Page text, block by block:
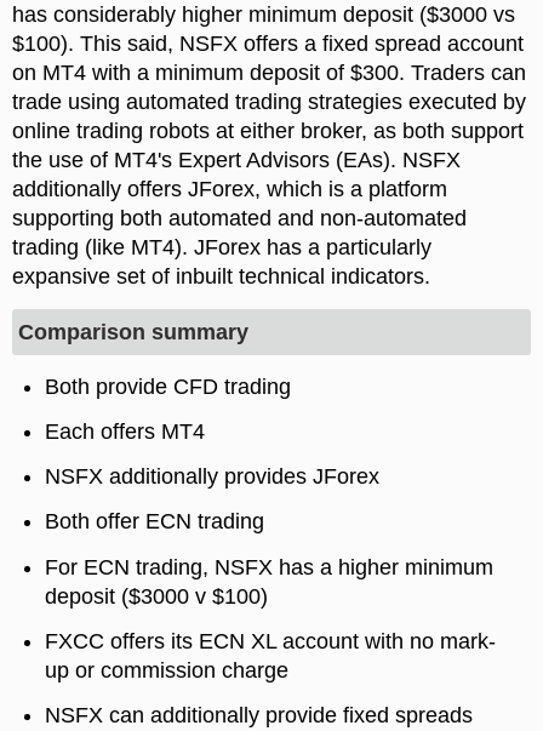
has considerably higher minimum deposit ($3000 vs
$100). This said, NSFX offers a fixed spread account
on MT4 with a minimum deposit of $300. Traders can
trade using automated trading strategies executed by
online trading robots at either broker, as both support
the use of MT4's Expert Advisors (EAs). NSFX
additionally offers JForex, which is a platform
supporting both automated and non-automated
trading (like MT4). JForex has a particularly
expansive set of inbuilt technical indicators.
Comparison summary
Both provide CFD trading
Each offers MT4
NSFX additionally provides JForex
Both offer ECN trading
For ECN trading, NSFX has a higher minimum
deposit ($3000 v $100)
FXCC offers its ECN XL account with no mark-
up or commission charge
NSFX can additionally provide fixed spreads